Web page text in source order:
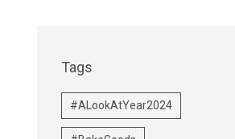
Tags
#ALookAtYear2024